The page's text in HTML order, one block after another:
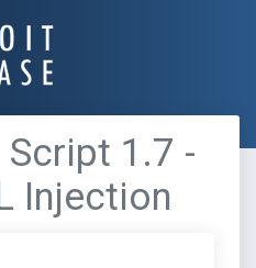
Script 1.7 -
Injection